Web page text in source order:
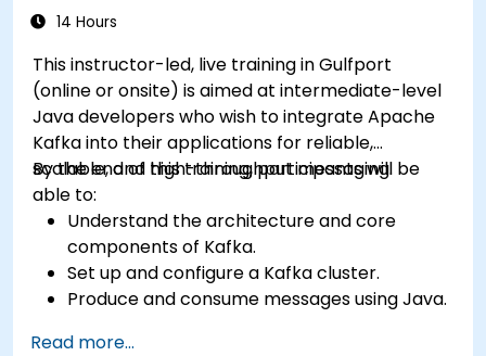
14 Hours
This instructor-led, live training in Gulfport
(online or onsite) is aimed at intermediate-level
Java developers who wish to integrate Apache
Kafka into their applications for reliable,
scalable, and high-throughput messaging.
By the end of this training, participants will be
able to:
Understand the architecture and core
components of Kafka.
Set up and configure a Kafka cluster.
Produce and consume messages using Java.
data processing.
Read more...